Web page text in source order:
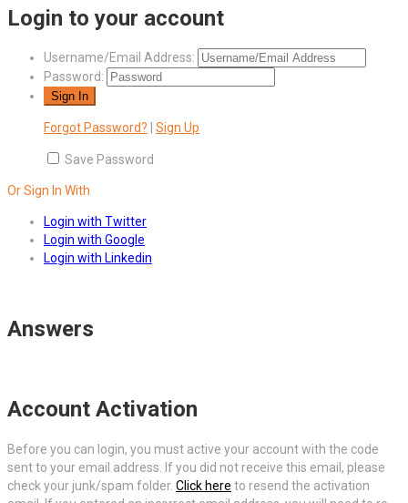
Login to your account
Username/Email Address:
Password:
Forgot Password? Sign Up
Save Password
Or Sign In With
Login with Twitter
Login with Google
Login with Linkedin
Answers
Account Activation
Before you can login, you must active your account with the code
sent to your email address. If you did not receive this email, please
check your junk/spam folder. Click here to resend the activation